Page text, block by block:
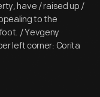
have / raised up /
to the
/ Yevgeny
left corner: Corita